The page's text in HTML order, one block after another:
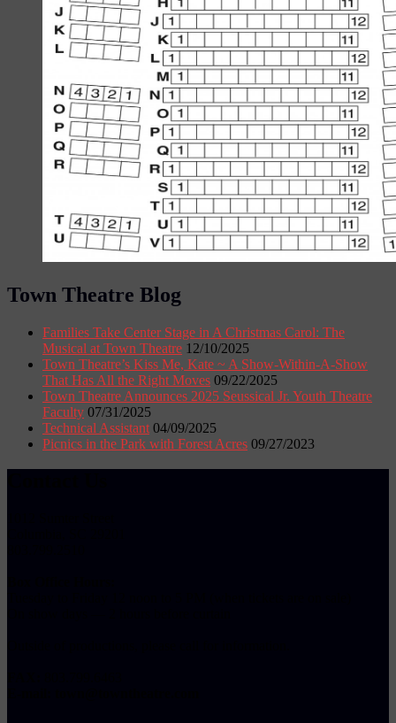
Town Theatre Blog
Families Take Center Stage in A Christmas Carol: The
Musical at Town Theatre 12/10/2025
Town Theatre’s Kiss Me, Kate ~ A Show-Within-A-Show
That Has All the Right Moves 09/22/2025
Town Theatre Announces 2025 Seussical Jr. Youth Theatre
Faculty 07/31/2025
Technical Assistant 04/09/2025
Picnics in the Park with Forest Acres 09/27/2023